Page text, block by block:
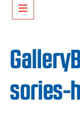
Menu
sories-